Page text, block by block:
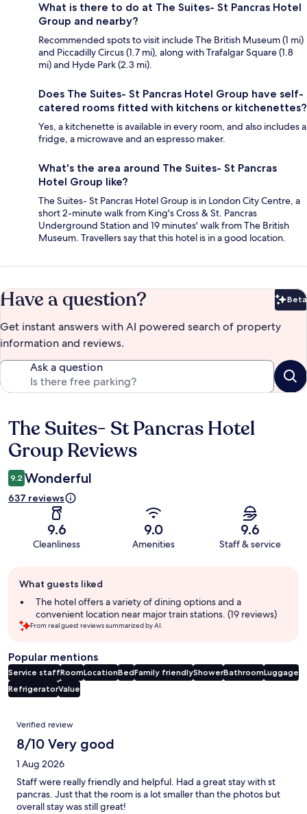
What is there to do at The Suites- St Pancras Hotel
Group and nearby?
Recommended spots to visit include The British Museum (1 mi)
and Piccadilly Circus (1.7 mi), along with Trafalgar Square (1.8
mi) and Hyde Park (2.3 mi).
Does The Suites- St Pancras Hotel Group have self-
catered rooms fitted with kitchens or kitchenettes?
Yes, a kitchenette is available in every room, and also includes a
fridge, a microwave and an espresso maker.
What's the area around The Suites- St Pancras
Hotel Group like?
The Suites- St Pancras Hotel Group is in London City Centre, a
short 2-minute walk from King's Cross & St. Pancras
Underground Station and 19 minutes' walk from The British
Museum. Travellers say that this hotel is in a good location.
Have a question? Beta
Get instant answers with AI powered search of property
information and reviews.
Ask a question
Reviews
The Suites- St Pancras Hotel
Group Reviews
9.2 Wonderful
637 reviews
9.6
Cleanliness
9.0
Amenities
9.6
Staff & service
review
summary
What guests liked
The hotel offers a variety of dining options and a
convenient location near major train stations. (19 reviews)
From real guest reviews summarized by AI.
Popular mentions
Service staffRoomLocationBedFamily friendlyShowerBathroomLuggage
RefrigeratorValue
Reviews
Verified review
8/10 Very good
1 Aug 2026
Staff were really friendly and helpful. Had a great stay with st
pancras. Just that the room is a lot smaller than the photos but
overall stay was still great!